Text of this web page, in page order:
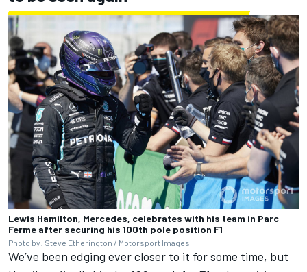
Lewis Hamilton, Mercedes, celebrates with his team in Parc
Ferme after securing his 100th pole position F1
Photo by: Steve Etherington / Motorsport Images
We’ve been edging ever closer to it for some time, but